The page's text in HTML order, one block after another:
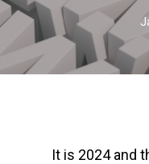
It is 2024 and